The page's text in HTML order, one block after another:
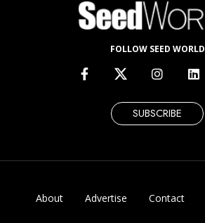
FOLLOW SEED WORLD
SUBSCRIBE
About Advertise Contact